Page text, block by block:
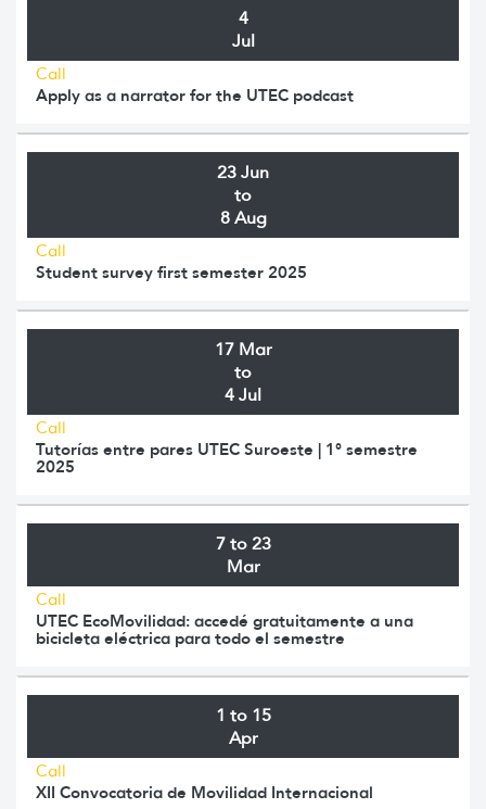
4
Jul
Call
Apply as a narrator for the UTEC podcast
23 Jun
to
8 Aug
Call
Student survey first semester 2025
17 Mar
to
4 Jul
Call
Tutorías entre pares UTEC Suroeste | 1° semestre
2025
7 to 23
Mar
Call
UTEC EcoMovilidad: accedé gratuitamente a una
bicicleta eléctrica para todo el semestre
1 to 15
Apr
Call
XII Convocatoria de Movilidad Internacional